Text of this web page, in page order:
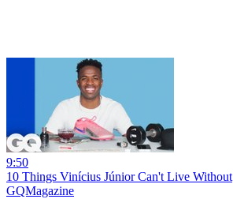
9:50
10 Things Vinícius Júnior Can't Live Without
GQMagazine